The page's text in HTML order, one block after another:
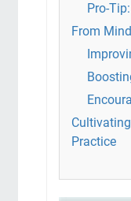
Pro-
From
Practice